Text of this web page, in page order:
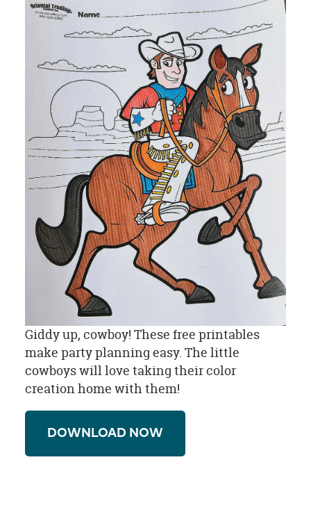
Giddy up, cowboy! These free printables
make party planning easy. The little
cowboys will love taking their color
creation home with them!
DOWNLOAD NOW